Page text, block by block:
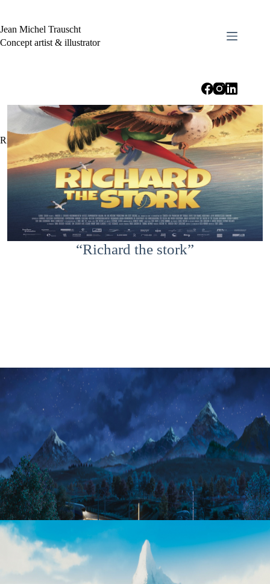
content
Jean Michel Trauscht
Concept artist & illustrator
Richard the stork
“Richard the stork”